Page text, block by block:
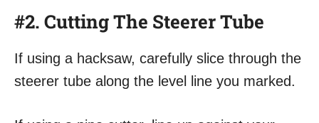
#2. Cutting The Steerer Tube
If using a hacksaw, carefully slice through the
steerer tube along the level line you marked.